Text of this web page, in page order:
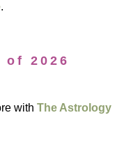
.
2026
withThe Astrology